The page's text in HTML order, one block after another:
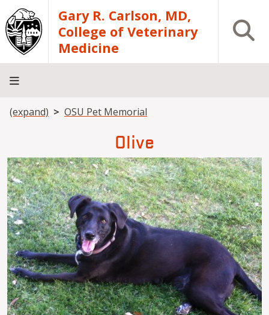
Skip to main contentGary R. Carlson, MD,
College of Veterinary
Medicine
Open
About
Academics
Teaching
Diagnostic
Research
Departments
Community
Breadcrumb
(expand) OSU Pet Memorial
Olive
Image